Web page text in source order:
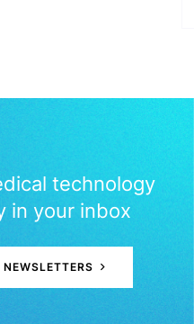
technology
in your inbox